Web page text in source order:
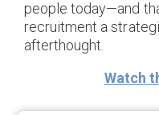
people today—and
recruitment a
afterthought.
Watch